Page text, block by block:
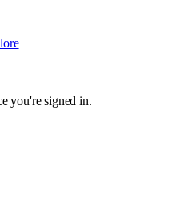
you're signed in.